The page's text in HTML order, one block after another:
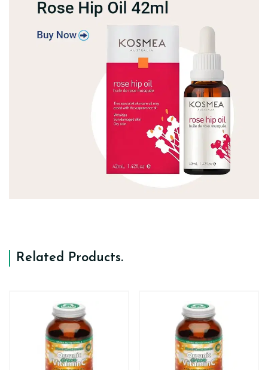
Related Products.